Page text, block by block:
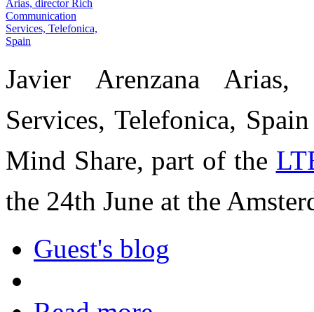
Javier Arenzana Arias,
Services, Telefonica,
Mind Share, part of the
the 24th June at the
Guest's blog